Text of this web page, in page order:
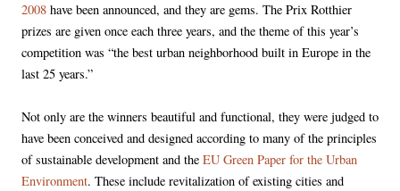
2008 have been announced, and they are gems. The Prix Rotthier
prizes are given once each three years, and the theme of this year’s
competition was “the best urban neighborhood built in Europe in the
last 25 years.”
Not only are the winners beautiful and functional, they were judged to
have been conceived and designed according to many of the principles
of sustainable development and the EU Green Paper for the Urban
Environment. These include revitalization of existing cities and